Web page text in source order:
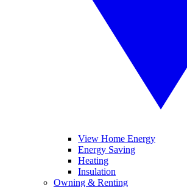
View Home Energy
Energy Saving
Heating
Insulation
Owning & Renting